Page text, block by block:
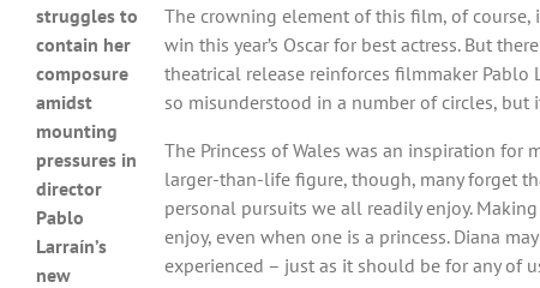
struggles to
contain her
composure
amidst
mounting
pressures in
director
Pablo
Larraín’s
new
The crowning element of this film, of course,
win this year’s Oscar for best actress. But
theatrical release reinforces filmmaker Pablo
so misunderstood in a number of circles, but
The Princess of Wales was an inspiration for
larger-than-life figure, though, many forget
personal pursuits we all readily enjoy.
enjoy, even when one is a princess. Diana
experienced – just as it should be for any of